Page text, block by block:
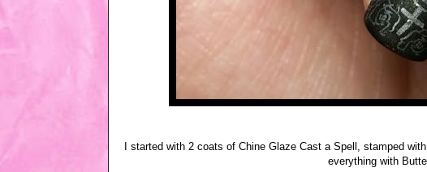
I started with 2 coats of Chine Glaze Cast a Spell, stamped
everything with